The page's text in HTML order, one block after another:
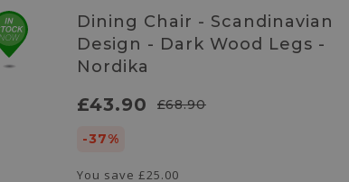
Dining Chair - Scandinavian
Design - Dark Wood Legs -
Nordika
£43.90 £68.90
-37%
You save £25.00